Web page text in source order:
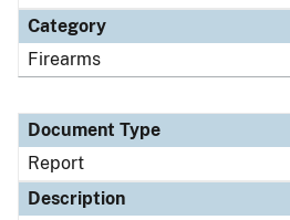
Category
Firearms
Document Type
Report
Description